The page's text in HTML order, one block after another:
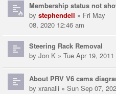
Membership status not
by stephendell » Fri May
08, 2020 12:46 am
Steering Rack Removal
by Jon K » Tue Apr 19,
About PRV V6 cams
by xranalli » Sun Sep 07,